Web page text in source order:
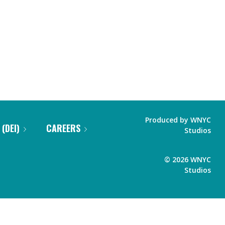
CAREERS
Produced by WNYC
Studios
© 2026 WNYC
Studios